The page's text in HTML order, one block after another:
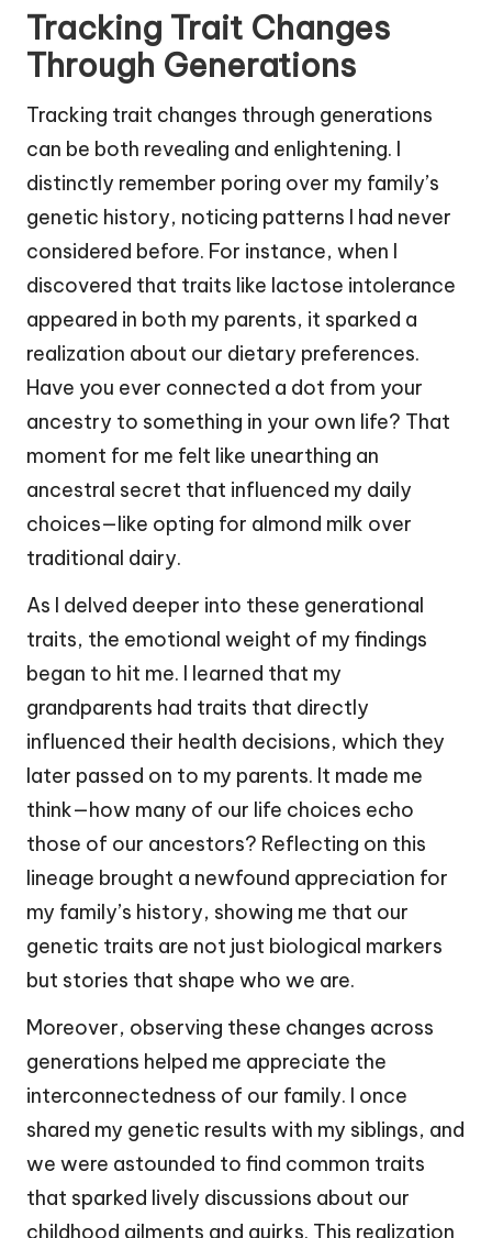
Tracking Trait Changes
Through Generations
Tracking trait changes through generations
can be both revealing and enlightening. I
distinctly remember poring over my family’s
genetic history, noticing patterns I had never
considered before. For instance, when I
discovered that traits like lactose intolerance
appeared in both my parents, it sparked a
realization about our dietary preferences.
Have you ever connected a dot from your
ancestry to something in your own life? That
moment for me felt like unearthing an
ancestral secret that influenced my daily
choices—like opting for almond milk over
traditional dairy.
As I delved deeper into these generational
traits, the emotional weight of my findings
began to hit me. I learned that my
grandparents had traits that directly
influenced their health decisions, which they
later passed on to my parents. It made me
think—how many of our life choices echo
those of our ancestors? Reflecting on this
lineage brought a newfound appreciation for
my family’s history, showing me that our
genetic traits are not just biological markers
but stories that shape who we are.
Moreover, observing these changes across
generations helped me appreciate the
interconnectedness of our family. I once
shared my genetic results with my siblings, and
we were astounded to find common traits
that sparked lively discussions about our
childhood ailments and quirks. This realization